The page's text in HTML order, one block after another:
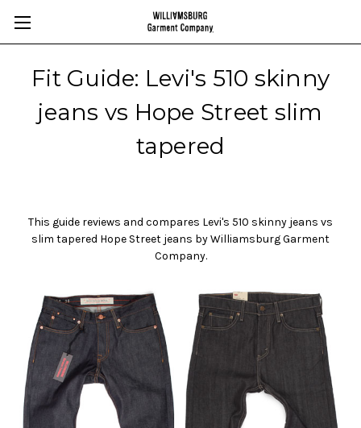
Fit Guide: Levi's 510 skinny
jeans vs Hope Street slim
tapered
This guide reviews and compares Levi's 510 skinny jeans vs
slim tapered Hope Street jeans byWilliamsburg Garment
Company.